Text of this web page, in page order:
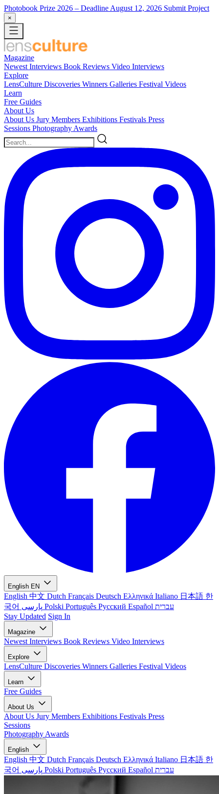
Photobook Prize 2026 – Deadline August 12, 2026 Submit Project
×
Magazine
Newest Interviews Book Reviews Video Interviews
Explore
LensCulture Discoveries Winners Galleries Festival Videos
Learn
Free Guides
About Us
About Us Jury Members Exhibitions Festivals Press
Sessions Photography Awards
English EN
English 中文 Dutch Français Deutsch Ελληνικά Italiano 日本語 한
국어
Polski Português Русский Español עברית
Stay Updated Sign In
Magazine
Newest Interviews Book Reviews Video Interviews
Explore
LensCulture Discoveries Winners Galleries Festival Videos
Learn
Free Guides
About Us
About Us Jury Members Exhibitions Festivals Press
Sessions
Photography Awards
English
English 中文 Dutch Français Deutsch Ελληνικά Italiano 日本語 한
국어
Polski Português Русский Español עברית